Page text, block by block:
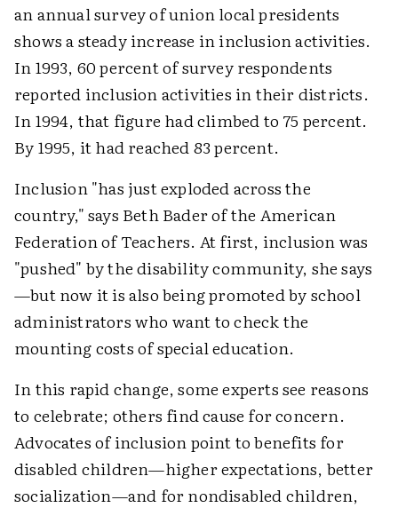
an annual survey of union local presidents
shows a steady increase in inclusion activities.
In 1993, 60 percent of survey respondents
reported inclusion activities in their districts.
In 1994, that figure had climbed to 75 percent.
By 1995, it had reached 83 percent.
Inclusion "has just exploded across the
country," says Beth Bader of the American
Federation of Teachers. At first, inclusion was
"pushed" by the disability community, she says
—but now it is also being promoted by school
administrators who want to check the
mounting costs of special education.
In this rapid change, some experts see reasons
to celebrate; others find cause for concern.
Advocates of inclusion point to benefits for
disabled children—higher expectations, better
socialization—and for nondisabled children,